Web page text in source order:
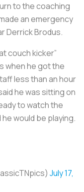
to the coaching
an emergency
Derrick Brodus.
couch kicker”
when he got the
less than an hour
he was sitting on
to watch the
would be playing.
July 17,